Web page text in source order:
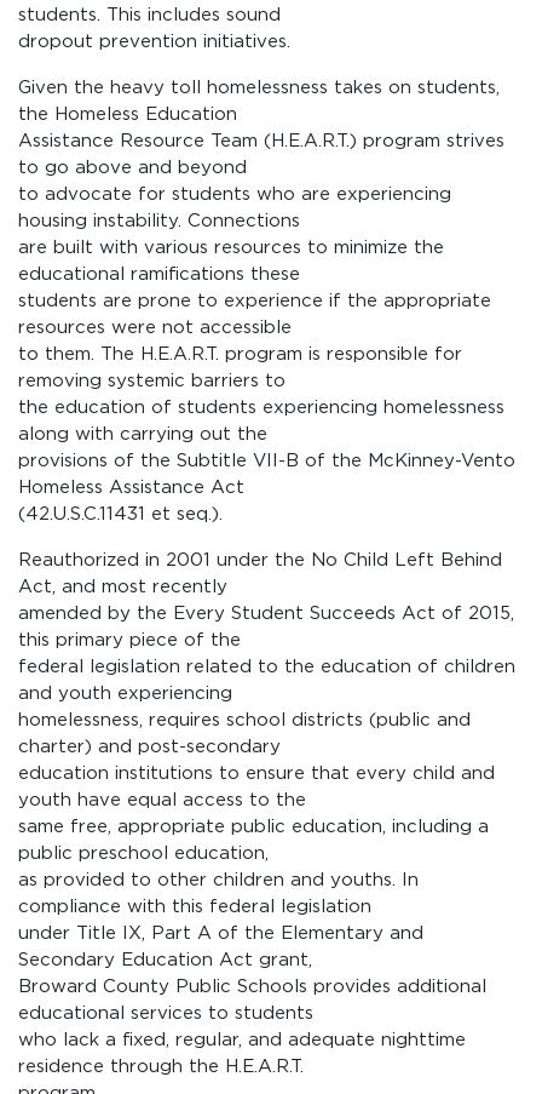
students. This includes sound
dropout prevention initiatives.
Given the heavy toll homelessness takes on students,
the Homeless Education
Assistance Resource Team (H.E.A.R.T.) program strives
to go above and beyond
to advocate for students who are experiencing
housing instability. Connections
are built with various resources to minimize the
educational ramifications these
students are prone to experience if the appropriate
resources were not accessible
to them. The H.E.A.R.T. program is responsible for
removing systemic barriers to
the education of students experiencing homelessness
along with carrying out the
provisions of the Subtitle VII-B of the McKinney-Vento
Homeless Assistance Act
(42.U.S.C.11431 et seq.).
Reauthorized in 2001 under the No Child Left Behind
Act, and most recently
amended by the Every Student Succeeds Act of 2015,
this primary piece of the
federal legislation related to the education of children
and youth experiencing
homelessness, requires school districts (public and
charter) and post-secondary
education institutions to ensure that every child and
youth have equal access to the
same free, appropriate public education, including a
public preschool education,
as provided to other children and youths. In
compliance with this federal legislation
under Title IX, Part A of the Elementary and
Secondary Education Act grant,
Broward County Public Schools provides additional
educational services to students
who lack a fixed, regular, and adequate nighttime
residence through the H.E.A.R.T.